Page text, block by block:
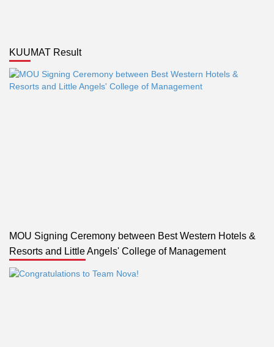
KUUMAT Result
MOU Signing Ceremony between Best Western Hotels &
Resorts and Little Angels' College of Management